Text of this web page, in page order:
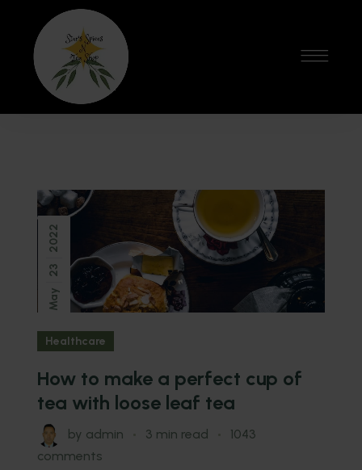
May
23
2022
Healthcare
How to make a perfect cup of
tea with loose leaf tea
by admin 3 min read
1043
comments